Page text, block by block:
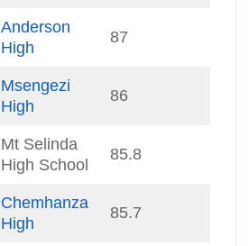
Anderson
High
87
Msengezi
High
86
Mt Selinda
High School
85.8
Chemhanza
High
85.7